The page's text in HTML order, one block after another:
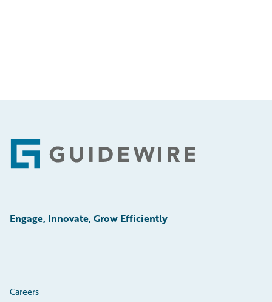
Footer
Engage, Innovate, Grow Efficiently
Careers